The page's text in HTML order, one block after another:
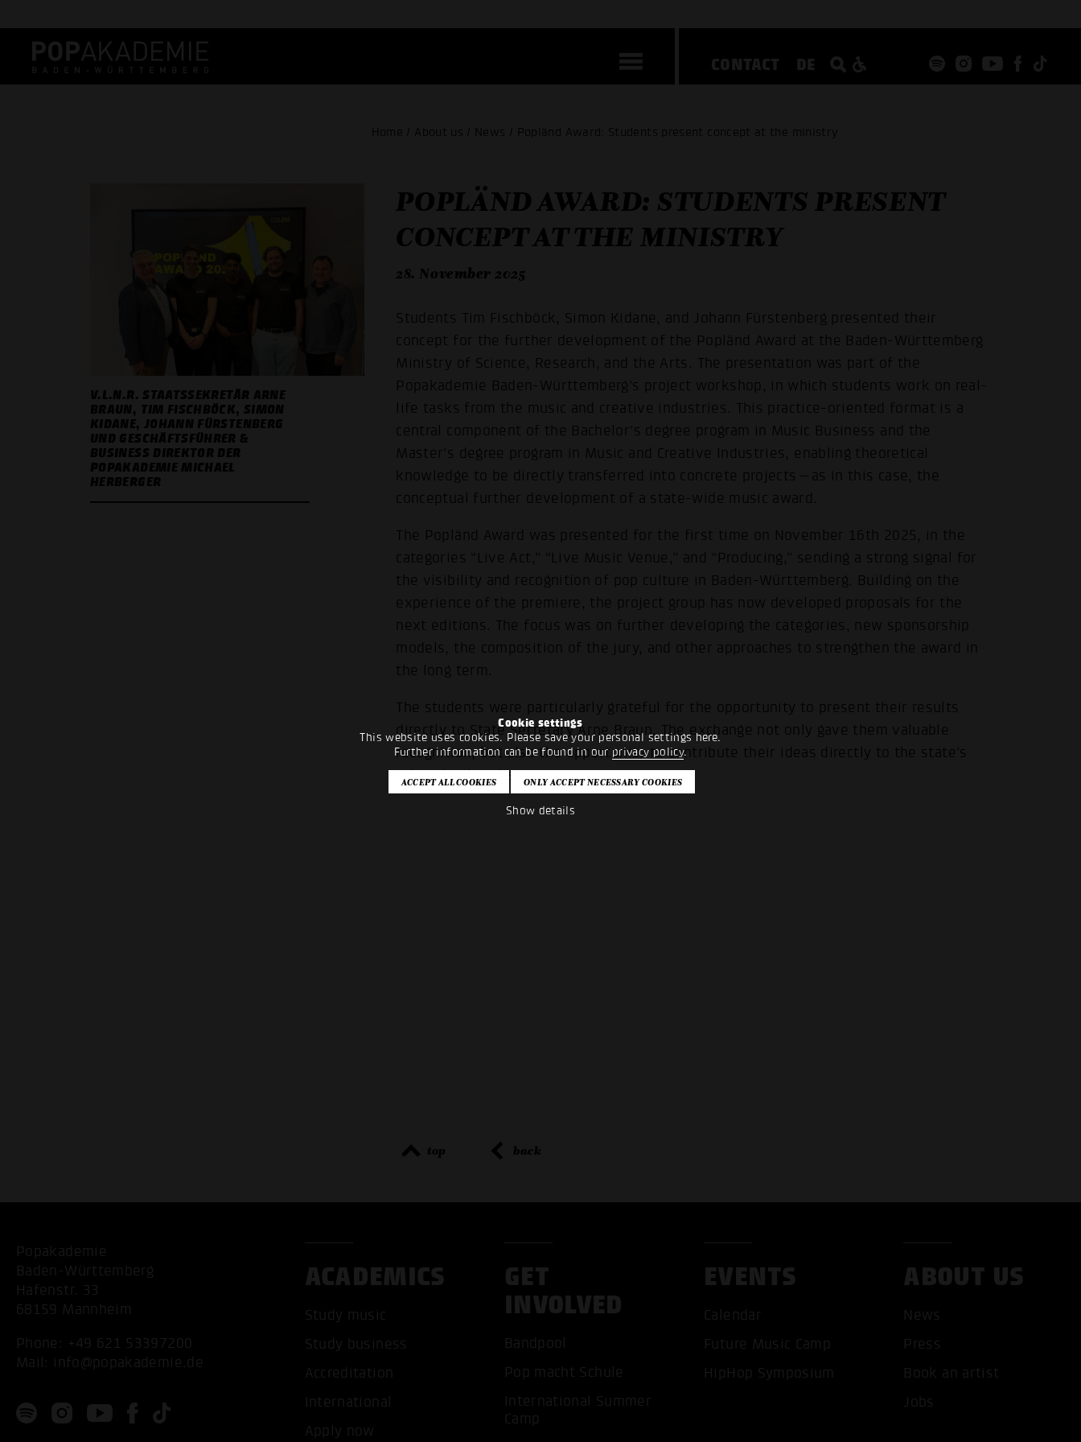
Cookie settings
This website uses cookies. Please save your personal settings here.
Further information can be found in our privacy policy.
Show details
CONTACT DE
Home / About us / News / Popländ Award: Students present concept at the ministry
V.L.N.R. STAATSSEKRETÄR ARNE
BRAUN, TIM FISCHBÖCK, SIMON
KIDANE, JOHANN FÜRSTENBERG
UND GESCHÄFTSFÜHRER &
BUSINESS DIREKTOR DER
POPAKADEMIE MICHAEL
HERBERGER
POPLÄND AWARD: STUDENTS PRESENT
CONCEPT AT THE MINISTRY
28. November 2025
Students Tim Fischböck, Simon Kidane, and Johann Fürstenberg presented their
concept for the further development of the Popländ Award at the Baden-Württemberg
Ministry of Science, Research, and the Arts. The presentation was part of the
Popakademie Baden-Württemberg's project workshop, in which students work on real-
life tasks from the music and creative industries. This practice-oriented format is a
central component of the Bachelor's degree program in Music Business and the
Master's degree program in Music and Creative Industries, enabling theoretical
knowledge to be directly transferred into concrete projects—as in this case, the
conceptual further development of a state-wide music award.
The Popländ Award was presented for the first time on November 16th 2025, in the
categories “Live Act,” “Live Music Venue,” and “Producing,” sending a strong signal for
the visibility and recognition of pop culture in Baden-Württemberg. Building on the
experience of the premiere, the project group has now developed proposals for the
next editions. The focus was on further developing the categories, new sponsorship
models, the composition of the jury, and other approaches to strengthen the award in
the long term.
The students were particularly grateful for the opportunity to present their results
directly to State Secretary Arne Braun. The exchange not only gave them valuable
recognition, but also the opportunity to contribute their ideas directly to the state's
cultural policy discourse.
top back
Popakademie
Baden-Württemberg
Hafenstr. 33
68159 Mannheim
Phone: +49 621 53397200
Mail: info@popakademie.de
ACADEMICS
Study music
Study business
Accreditation
International
Apply now
GET
INVOLVED
Bandpool
Pop macht Schule
International Summer
Camp
EVENTS
Calendar
Future Music Camp
HipHop Symposium
ABOUT US
News
Press
Book an artist
Jobs